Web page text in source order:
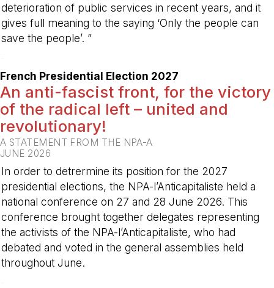
deterioration of public services in recent years, and it
gives full meaning to the saying ‘Only the people can
save the people’. ”
French Presidential Election 2027
An anti-fascist front, for the victory
of the radical left – united and
revolutionary!
A STATEMENT FROM THE NPA-A
JUNE 2026
In order to detrermine its position for the 2027
presidential elections, the NPA-l’Anticapitaliste held a
national conference on 27 and 28 June 2026. This
conference brought together delegates representing
the activists of the NPA-l’Anticapitaliste, who had
debated and voted in the general assemblies held
throughout June.